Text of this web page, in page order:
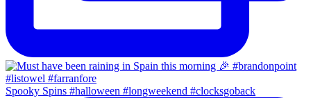
Spooky Spins #halloween #longweekend #clocksgoback